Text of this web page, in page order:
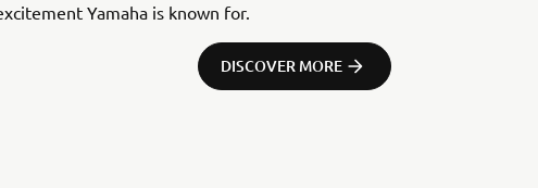
Yamaha is known for.
DISCOVER MORE